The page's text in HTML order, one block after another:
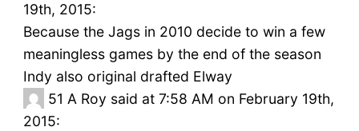
19th, 2015:
Because the Jags in 2010 decide to win a few
meaningless games by the end of the season
Indy also original drafted Elway
51 A Roy said at 7:58 AM on February 19th,
2015: